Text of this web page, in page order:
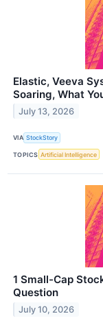
Elastic, Veeva
Soaring, What
July 13, 2026
VIA StockStory
TOPICS Artificial Intelligence
1 Small-Cap
Question
July 10, 2026